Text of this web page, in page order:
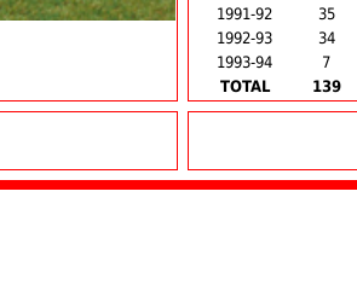
1991-92
35
1992-93
34
1993-94
7
TOTAL
139